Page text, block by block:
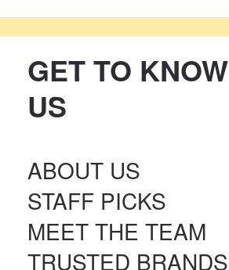
GET TO KNOW
US
ABOUT US
STAFF PICKS
MEET THE TEAM
TRUSTED BRANDS